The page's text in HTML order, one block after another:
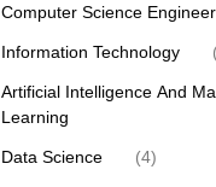
Computer Science
Information Technology
Artificial Intelligence And
Learning
Data Science (4)